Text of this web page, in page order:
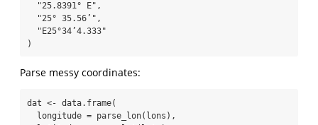
"25.8391° E" ,
"25° 35.56’" ,
"E25°34’4.333"
)
Parse messy coordinates:
dat <- data.frame(
longitude = parse_lon(lons),